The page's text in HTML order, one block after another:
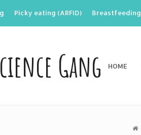
Picky eating (ARFID) Breastfeeding
Gang HOME